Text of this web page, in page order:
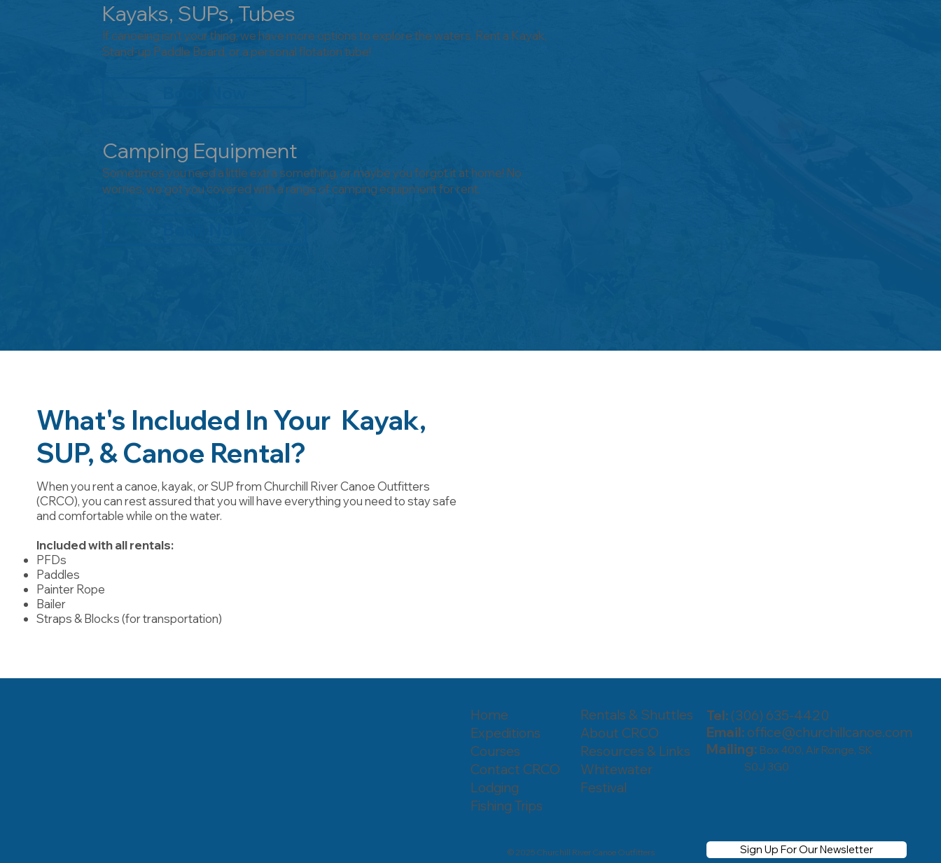
If canoeing isn't your thing, we have more options to explore the waters. Rent a Kayak,
Stand-up Paddle Board, or a personal flotation tube!
Kayaks, SUPs, Tubes
Sometimes you need a little extra something, or maybe you forgot it at home! No
worries, we got you covered with a range of camping equipment for rent.
Camping Equipment
When you rent a canoe, kayak, or SUP from Churchill River Canoe Outfitters
(CRCO), you can rest assured that you will have everything you need to stay safe
and comfortable while on the water.
Included with all rentals:
PFDs
Paddles
Painter Rope
Bailer
Straps & Blocks (for transportation)
What's Included In Your Kayak,
SUP, & Canoe Rental?
Home
Expeditions
Courses
Contact CRCO
Lodging
Fishing Trips
Rentals & Shuttles
About CRCO
Resources & Links
Whitewater
Festival
Tel: (306) 635-4420
Email: office@churchillcanoe.com
Mailing: Box 400, Air Ronge, SK
S0J 3G0
Sign Up For Our Newsletter
© 2025 Churchill River Canoe Outfitters